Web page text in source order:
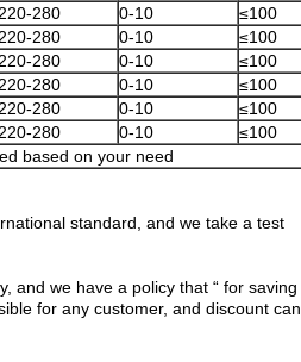
220-280 0-10 ≤100
220-280 0-10 ≤100
220-280 0-10 ≤100
220-280 0-10 ≤100
220-280 0-10 ≤100
220-280 0-10 ≤100
based on your need
standard, and we take a test
and we have a policy that “ for saving
for any customer, and discount can